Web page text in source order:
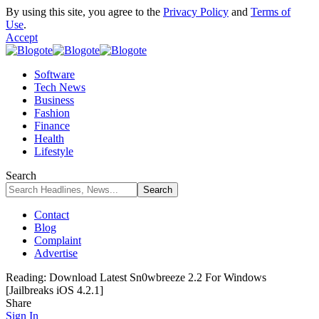
By using this site, you agree to the Privacy Policy and Terms of
Use.
Accept
Software
Tech News
Business
Fashion
Finance
Health
Lifestyle
Search
Contact
Blog
Complaint
Advertise
Reading: Download Latest Sn0wbreeze 2.2 For Windows
[Jailbreaks iOS 4.2.1]
Share
Sign In